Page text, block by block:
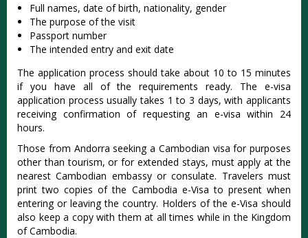
Full names, date of birth, nationality, gender
The purpose of the visit
Passport number
The intended entry and exit date
The application process should take about 10 to 15 minutes
if you have all of the requirements ready. The e-visa
application process usually takes 1 to 3 days, with applicants
receiving confirmation of requesting an e-visa within 24
hours.
Those from Andorra seeking a Cambodian visa for purposes
other than tourism, or for extended stays, must apply at the
nearest Cambodian embassy or consulate. Travelers must
print two copies of the Cambodia e-Visa to present when
entering or leaving the country. Holders of the e-Visa should
also keep a copy with them at all times while in the Kingdom
of Cambodia.